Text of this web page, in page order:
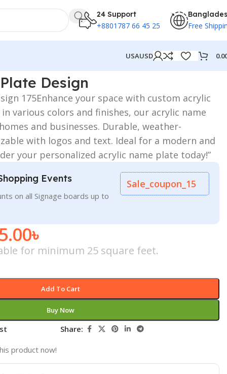
24 Support
+8801787 66 45 25 Free
USAUSD
Design
175Enhance your space with custom acrylic
various colors and finishes, our acrylic name
and businesses. Durable, weather-
with logos and text. Ideal for a modern and
your personalized acrylic name plate today!”
Events
on all Signage boards up to
Sale_coupon_15
৳
for minimum 25 square feet.
Add To Cart
Buy Now
Share:
product now!